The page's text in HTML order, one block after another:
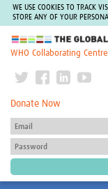
WE USE COOKIES TO TRACK
STORE ANY OF YOUR
The Global Health
WHO Collaborating Centre
Donate Now